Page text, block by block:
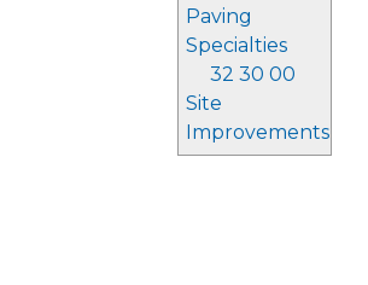
Paving
Specialties
32 30 00
Site
Improvements